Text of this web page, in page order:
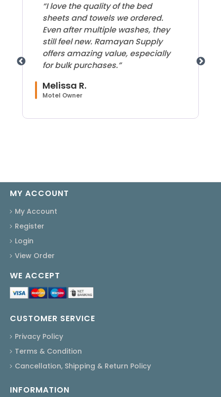
“I love the quality of the bed
sheets and towels we ordered.
Even after multiple washes, they
still feel new. Ramayan Supply
offers amazing value, especially
for bulk purchases.”
Melissa R.
Motel Owner
MY ACCOUNT
My Account
Register
Login
View Order
WE ACCEPT
CUSTOMER SERVICE
Privacy Policy
Terms & Condition
Cancellation, Shipping & Return Policy
INFORMATION